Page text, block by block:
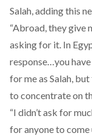
Salah, adding this
“Abroad, they give
asking for it. In
response…you
for me as Salah,
to concentrate on
“I didn’t ask for
for anyone to